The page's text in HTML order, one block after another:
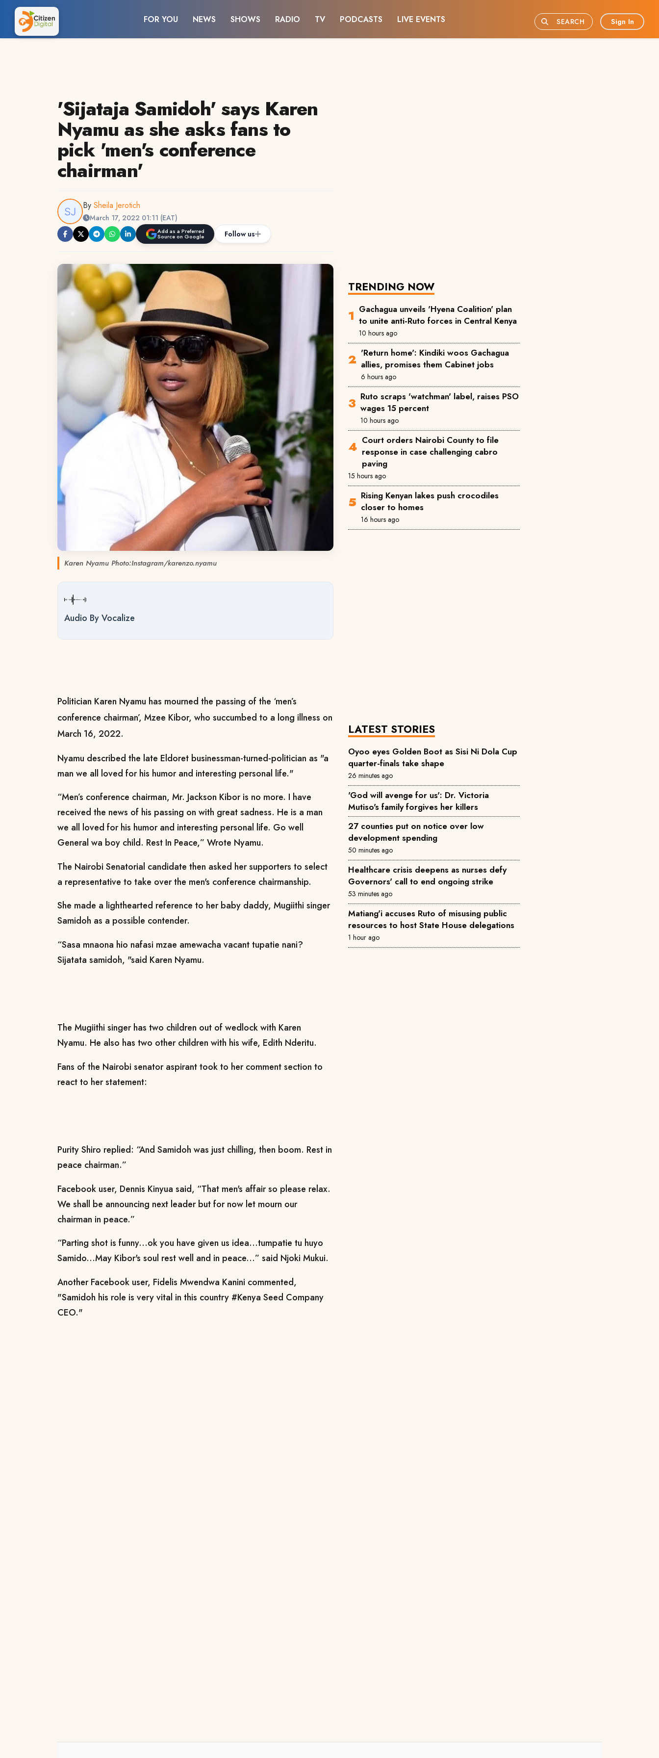
FOR YOU NEWS SHOWS RADIO TV PODCASTS LIVE EVENTS SEARCH Sign In
'Sijataja Samidoh' says Karen
Nyamu as she asks fans to
pick 'men's conference
chairman'
By Sheila Jerotich
March 17, 2022 01:11 (EAT)
Add as a Preferred
Source on Google Follow us
Karen Nyamu Photo:Instagram/karenzo.nyamu
Audio By Vocalize
Politician Karen Nyamu has mourned the passing of the ‘men’s
conference chairman’, Mzee Kibor, who succumbed to a long illness on
March 16, 2022.
Nyamu described the late Eldoret businessman-turned-politician as "a
man we all loved for his humor and interesting personal life."
“Men’s conference chairman, Mr. Jackson Kibor is no more. I have
received the news of his passing on with great sadness. He is a man
we all loved for his humor and interesting personal life. Go well
General wa boy child. Rest In Peace,” Wrote Nyamu.
The Nairobi Senatorial candidate then asked her supporters to select
a representative to take over the men's conference chairmanship.
She made a lighthearted reference to her baby daddy, Mugiithi singer
Samidoh as a possible contender.
“Sasa mnaona hio nafasi mzae amewacha vacant tupatie nani?
Sijatata samidoh, "said Karen Nyamu.
The Mugiithi singer has two children out of wedlock with Karen
Nyamu. He also has two other children with his wife, Edith Nderitu.
Fans of the Nairobi senator aspirant took to her comment section to
react to her statement:
Purity Shiro replied: “And Samidoh was just chilling, then boom. Rest in
peace chairman.”
Facebook user, Dennis Kinyua said, “That men's affair so please relax.
We shall be announcing next leader but for now let mourn our
chairman in peace.”
“Parting shot is funny...ok you have given us idea...tumpatie tu huyo
Samido...May Kibor's soul rest well and in peace...” said Njoki Mukui.
Another Facebook user, Fidelis Mwendwa Kanini commented,
"Samidoh his role is very vital in this country #Kenya Seed Company
CEO."
TRENDING NOW
Gachagua unveils 'Hyena Coalition' plan
to unite anti-Ruto forces in Central Kenya
10 hours ago
'Return home': Kindiki woos Gachagua
allies, promises them Cabinet jobs
6 hours ago
Ruto scraps 'watchman' label, raises PSO
wages 15 percent
10 hours ago
Court orders Nairobi County to file
response in case challenging cabro
paving
15 hours ago
Rising Kenyan lakes push crocodiles
closer to homes
16 hours ago
LATEST STORIES
Oyoo eyes Golden Boot as Sisi Ni Dola Cup
quarter-finals take shape
26 minutes ago
'God will avenge for us': Dr. Victoria
Mutiso's family forgives her killers
27 counties put on notice over low
development spending
50 minutes ago
Healthcare crisis deepens as nurses defy
Governors' call to end ongoing strike
53 minutes ago
Matiang'i accuses Ruto of misusing public
resources to host State House delegations
1 hour ago